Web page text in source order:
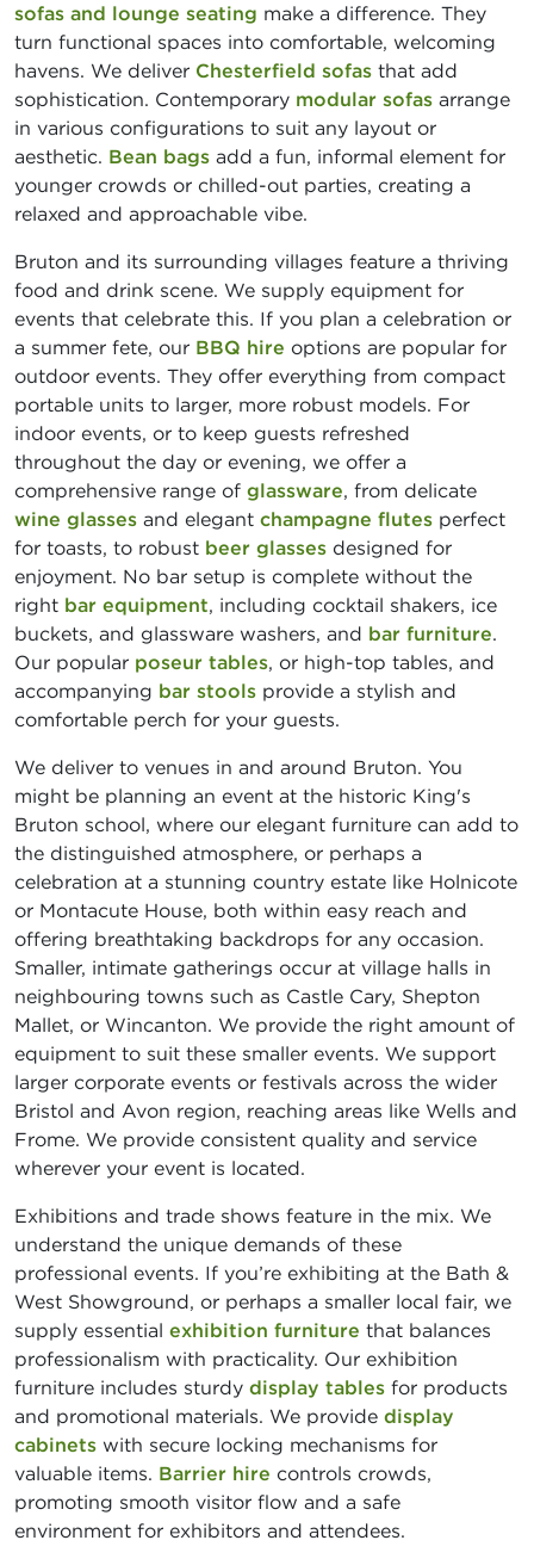
sofas and lounge seating make a difference. They
turn functional spaces into comfortable, welcoming
havens. We deliver Chesterfield sofas that add
sophistication. Contemporary modular sofas arrange
in various configurations to suit any layout or
aesthetic. Bean bags add a fun, informal element for
younger crowds or chilled-out parties, creating a
relaxed and approachable vibe.
Bruton and its surrounding villages feature a thriving
food and drink scene. We supply equipment for
events that celebrate this. If you plan a celebration or
a summer fete, our BBQ hire options are popular for
outdoor events. They offer everything from compact
portable units to larger, more robust models. For
indoor events, or to keep guests refreshed
throughout the day or evening, we offer a
comprehensive range of glassware, from delicate
wine glasses and elegant champagne flutes perfect
for toasts, to robust beer glasses designed for
enjoyment. No bar setup is complete without the
right bar equipment, including cocktail shakers, ice
buckets, and glassware washers, and bar furniture.
Our popular poseur tables, or high-top tables, and
accompanying bar stools provide a stylish and
comfortable perch for your guests.
We deliver to venues in and around Bruton. You
might be planning an event at the historic King's
Bruton school, where our elegant furniture can add to
the distinguished atmosphere, or perhaps a
celebration at a stunning country estate like Holnicote
or Montacute House, both within easy reach and
offering breathtaking backdrops for any occasion.
Smaller, intimate gatherings occur at village halls in
neighbouring towns such as Castle Cary, Shepton
Mallet, or Wincanton. We provide the right amount of
equipment to suit these smaller events. We support
larger corporate events or festivals across the wider
Bristol and Avon region, reaching areas like Wells and
Frome. We provide consistent quality and service
wherever your event is located.
Exhibitions and trade shows feature in the mix. We
understand the unique demands of these
professional events. If you’re exhibiting at the Bath &
West Showground, or perhaps a smaller local fair, we
supply essential exhibition furniture that balances
professionalism with practicality. Our exhibition
furniture includes sturdy display tables for products
and promotional materials. We provide display
cabinets with secure locking mechanisms for
valuable items. Barrier hire controls crowds,
promoting smooth visitor flow and a safe
environment for exhibitors and attendees.